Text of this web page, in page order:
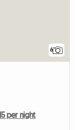
6
per night